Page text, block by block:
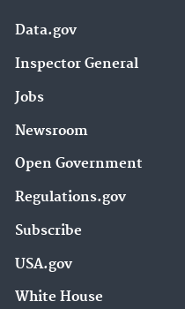
Data.gov
Inspector General
Jobs
Newsroom
Open Government
Regulations.gov
Subscribe
USA.gov
White House